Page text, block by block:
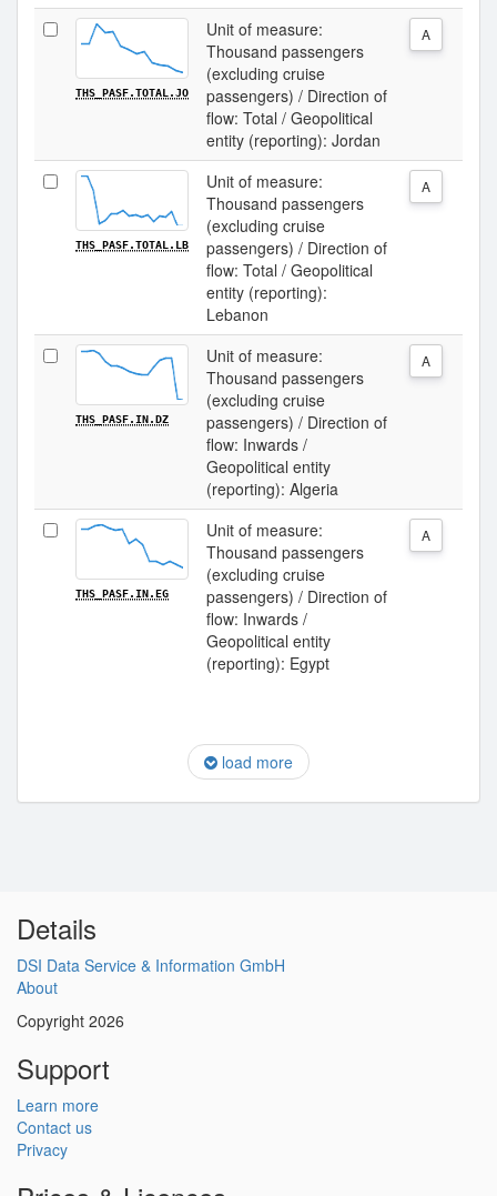
THS_PASF.TOTAL.JO
Unit of measure:
Thousand passengers
(excluding cruise
passengers) / Direction of
flow: Total / Geopolitical
entity (reporting): Jordan
A
THS_PASF.TOTAL.LB
Unit of measure:
Thousand passengers
(excluding cruise
passengers) / Direction of
flow: Total / Geopolitical
entity (reporting):
Lebanon
A
THS_PASF.IN.DZ
Unit of measure:
Thousand passengers
(excluding cruise
passengers) / Direction of
flow: Inwards /
Geopolitical entity
(reporting): Algeria
A
THS_PASF.IN.EG
Unit of measure:
Thousand passengers
(excluding cruise
passengers) / Direction of
flow: Inwards /
Geopolitical entity
(reporting): Egypt
A
load more
Details
DSI Data Service & Information GmbH
About
Copyright 2026
Support
Learn more
Contact us
Privacy